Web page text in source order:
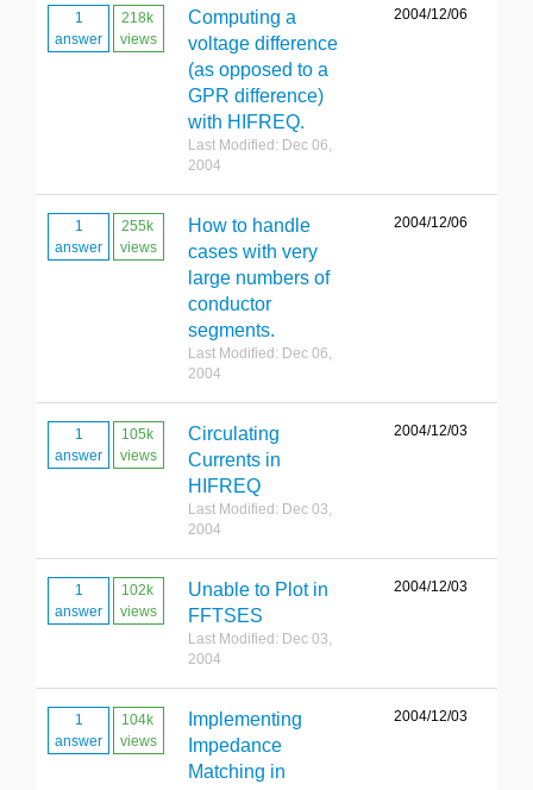
1
answer
218k
views
Computing a
voltage difference
(as opposed to a
GPR difference)
with HIFREQ.
Last Modified: Dec 06,
2004
2004/12/06
1
answer
255k
views
How to handle
cases with very
large numbers of
conductor
segments.
Last Modified: Dec 06,
2004
2004/12/06
1
answer
105k
views
Circulating
Currents in
HIFREQ
Last Modified: Dec 03,
2004
2004/12/03
1
answer
102k
views
Unable to Plot in
FFTSES
Last Modified: Dec 03,
2004
2004/12/03
1
answer
104k
views
Implementing
Impedance
Matching in
2004/12/03